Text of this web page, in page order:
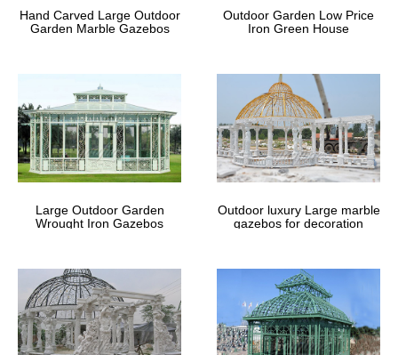
Hand Carved Large Outdoor
Garden Marble Gazebos
Outdoor Garden Low Price
Iron Green House
Large Outdoor Garden
Wrought Iron Gazebos
Outdoor luxury Large marble
gazebos for decoration